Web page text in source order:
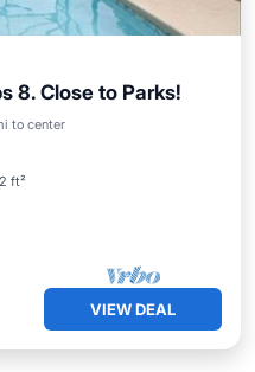
8. Close to Parks!
to center
ft²
Parking
VIEW DEAL